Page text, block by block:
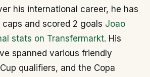
his international career, he has
and scored 2 goals Joao
stats on Transfermarkt. His
spanned various friendly
qualifiers, and the Copa